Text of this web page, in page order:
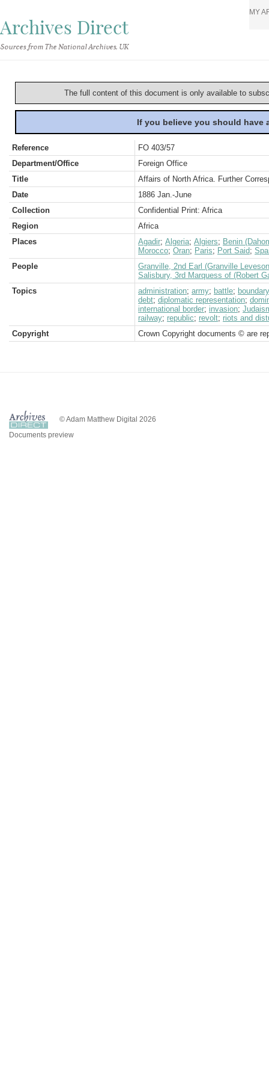
Archives Direct
Sources from The National Archives, UK
MY
The full content of this document is only available to
If you believe you should
Reference
FO 403/57
Department/Office
Foreign Office
Title
Affairs of North Africa. Further
Date
1886 Jan.-June
Collection
Confidential Print: Africa
Region
Africa
Places
Agadir; Algeria; Algiers; Benin
Morocco; Oran; Paris; Port Said;
People
Granville, 2nd Earl (Granville
Salisbury, 3rd Marquess of (Robert
Topics
administration; army; battle; boundary
debt; diplomatic representation;
international border; invasion;
railway; republic; revolt; riots and
Copyright
Crown Copyright documents © are
© Adam Matthew Digital 2026
Documents preview